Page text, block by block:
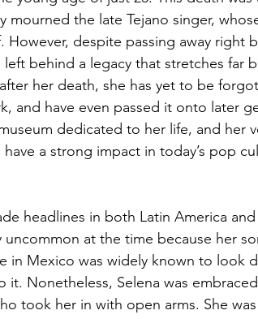
the late Tejano singer,
despite passing away right
behind a legacy that stretches far
her death, she has yet to be
and have even passed it onto later
dedicated to her life, and her
a strong impact in today’s pop
headlines in both Latin America
uncommon at the time because her
in Mexico was widely known to look
Nonetheless, Selena was
took her in with open arms. She